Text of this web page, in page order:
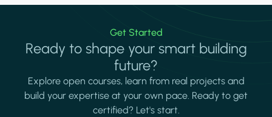
Get Started
Ready to shape your smart building
future?
Explore open courses, learn from real projects and
build your expertise at your own pace. Ready to get
certified? Let's start.